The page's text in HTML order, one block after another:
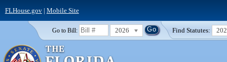
FLHouse.gov| Mobile Site
Go to Bill: 2026 Find Statutes: